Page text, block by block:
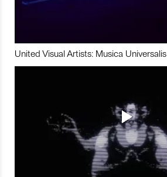
United Visual Artists: Musica Universalis